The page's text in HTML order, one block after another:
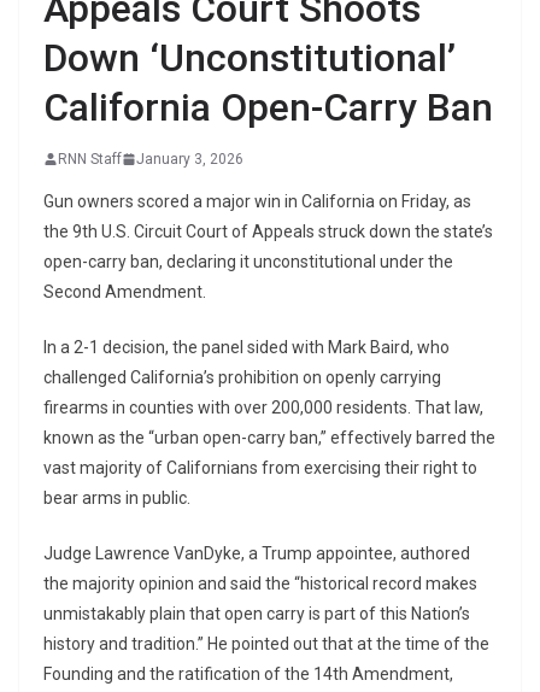
Down ‘Unconstitutional’
California Open-Carry Ban
RNN Staff January 3, 2026
Gun owners scored a major win in California on Friday, as
the 9th U.S. Circuit Court of Appeals struck down the state’s
open-carry ban, declaring it unconstitutional under the
Second Amendment.
In a 2-1 decision, the panel sided with Mark Baird, who
challenged California’s prohibition on openly carrying
firearms in counties with over 200,000 residents. That law,
known as the “urban open-carry ban,” effectively barred the
vast majority of Californians from exercising their right to
bear arms in public.
Judge Lawrence VanDyke, a Trump appointee, authored
the majority opinion and said the “historical record makes
unmistakably plain that open carry is part of this Nation’s
history and tradition.” He pointed out that at the time of the
Founding and the ratification of the 14th Amendment,